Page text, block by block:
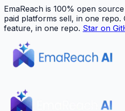
EmaReach is 100% open
paid platforms sell, in one repo.
feature, in one repo. Star on